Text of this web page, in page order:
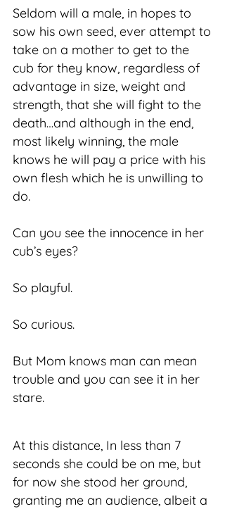
Seldom will a male, in hopes to
sow his own seed, ever attempt to
take on a mother to get to the
cub for they know, regardless of
advantage in size, weight and
strength, that she will fight to the
death…and although in the end,
most likely winning, the male
knows he will pay a price with his
own flesh which he is unwilling to
do.
Can you see the innocence in her
cub’s eyes?
So playful.
So curious.
But Mom knows man can mean
trouble and you can see it in her
stare.
At this distance, In less than 7
seconds she could be on me, but
for now she stood her ground,
granting me an audience, albeit a